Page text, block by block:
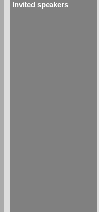
Invited speakers